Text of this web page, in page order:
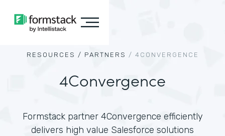
RESOURCES / PARTNERS / 4CONVERGENCE
4Convergence
Formstack partner 4Convergence efficiently
delivers high value Salesforce solutions